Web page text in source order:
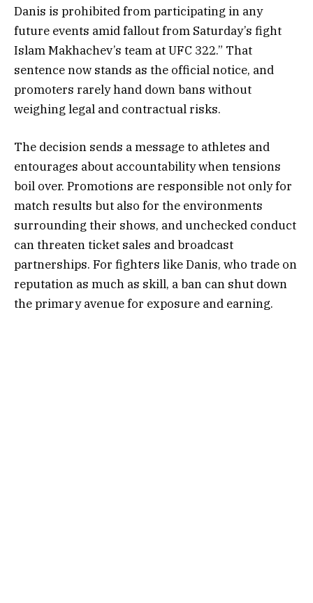
Danis is prohibited from participating in any
future events amid fallout from Saturday’s fight
Islam Makhachev’s team at UFC 322.” That
sentence now stands as the official notice, and
promoters rarely hand down bans without
weighing legal and contractual risks.
The decision sends a message to athletes and
entourages about accountability when tensions
boil over. Promotions are responsible not only for
match results but also for the environments
surrounding their shows, and unchecked conduct
can threaten ticket sales and broadcast
partnerships. For fighters like Danis, who trade on
reputation as much as skill, a ban can shut down
the primary avenue for exposure and earning.